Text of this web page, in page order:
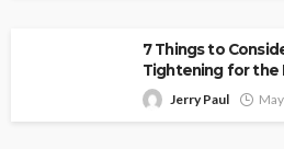
7 Things to
Tightening for the
Jerry Paul